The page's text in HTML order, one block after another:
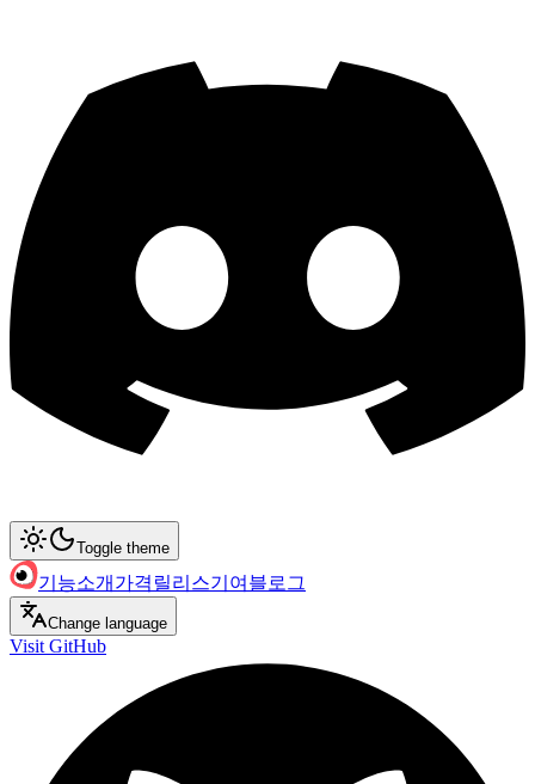
Toggle theme
기능소개 가격 릴리스기여 블로그
Change language
Visit GitHub